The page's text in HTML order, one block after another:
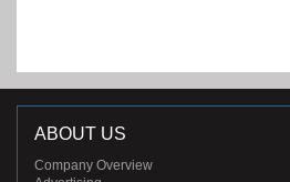
ABOUT US
Company Overview